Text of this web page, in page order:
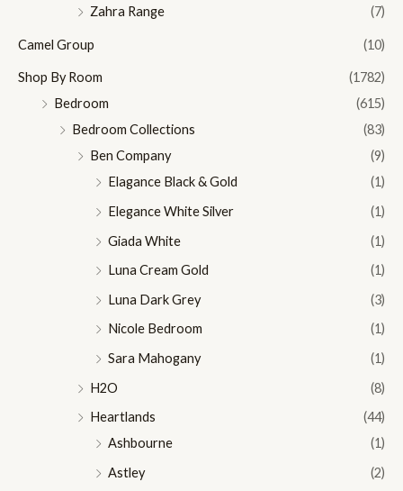
Zahra Range
(7)
Camel Group (10)
Shop By Room
(1782)
Bedroom
(615)
Bedroom Collections
(83)
Ben Company
(9)
Elagance Black & Gold
(1)
Elegance White Silver
(1)
Giada White
(1)
Luna Cream Gold
(1)
Luna Dark Grey
(3)
Nicole Bedroom
(1)
Sara Mahogany
(1)
H2O
(8)
Heartlands
(44)
Ashbourne
(1)
Astley
(2)